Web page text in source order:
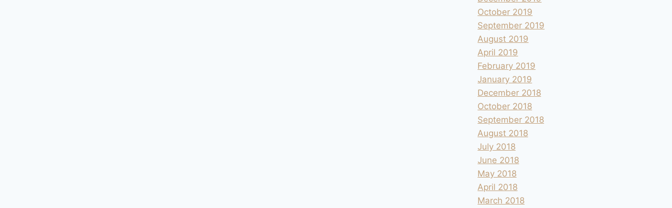
October 2019
September 2019
August 2019
April 2019
February 2019
January 2019
December 2018
October 2018
September 2018
August 2018
July 2018
June 2018
May 2018
April 2018
March 2018